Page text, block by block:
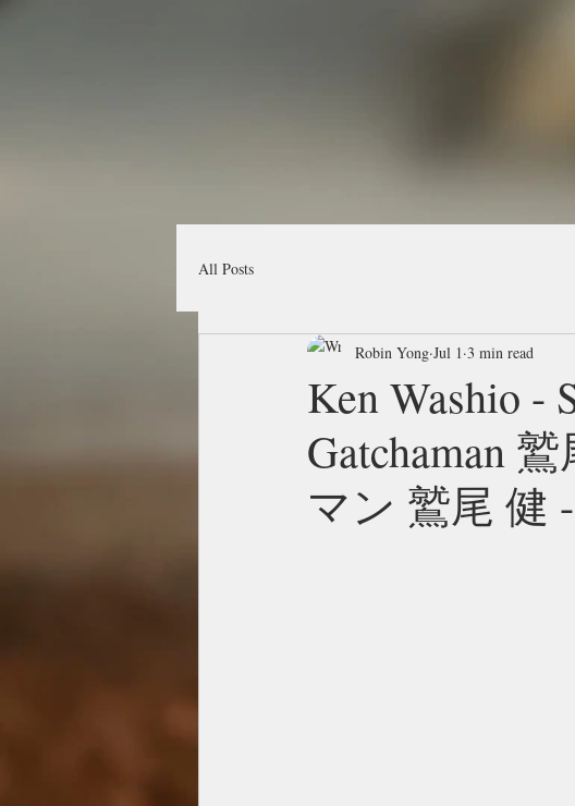
All Posts
Ken Washio -
Gatchaman
マン 鷲尾 健
Robin Yong Jul 1 3 min read